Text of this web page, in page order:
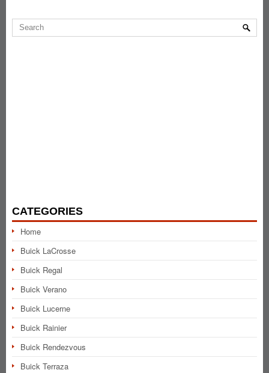
CATEGORIES
Home
Buick LaCrosse
Buick Regal
Buick Verano
Buick Lucerne
Buick Rainier
Buick Rendezvous
Buick Terraza